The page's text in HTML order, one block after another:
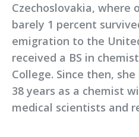
Czechoslovakia, where
barely 1 percent
emigration to the
received a BS in
College. Since then,
38 years as a chemist
medical scientists and